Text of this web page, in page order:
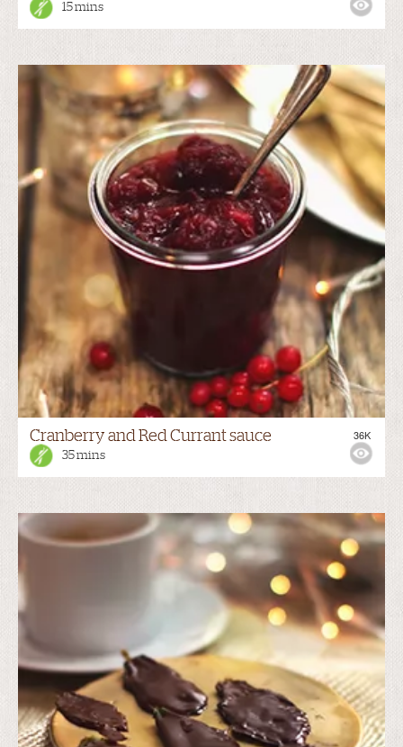
15 mins
Cranberry and Red Currant sauce
35 mins
36K